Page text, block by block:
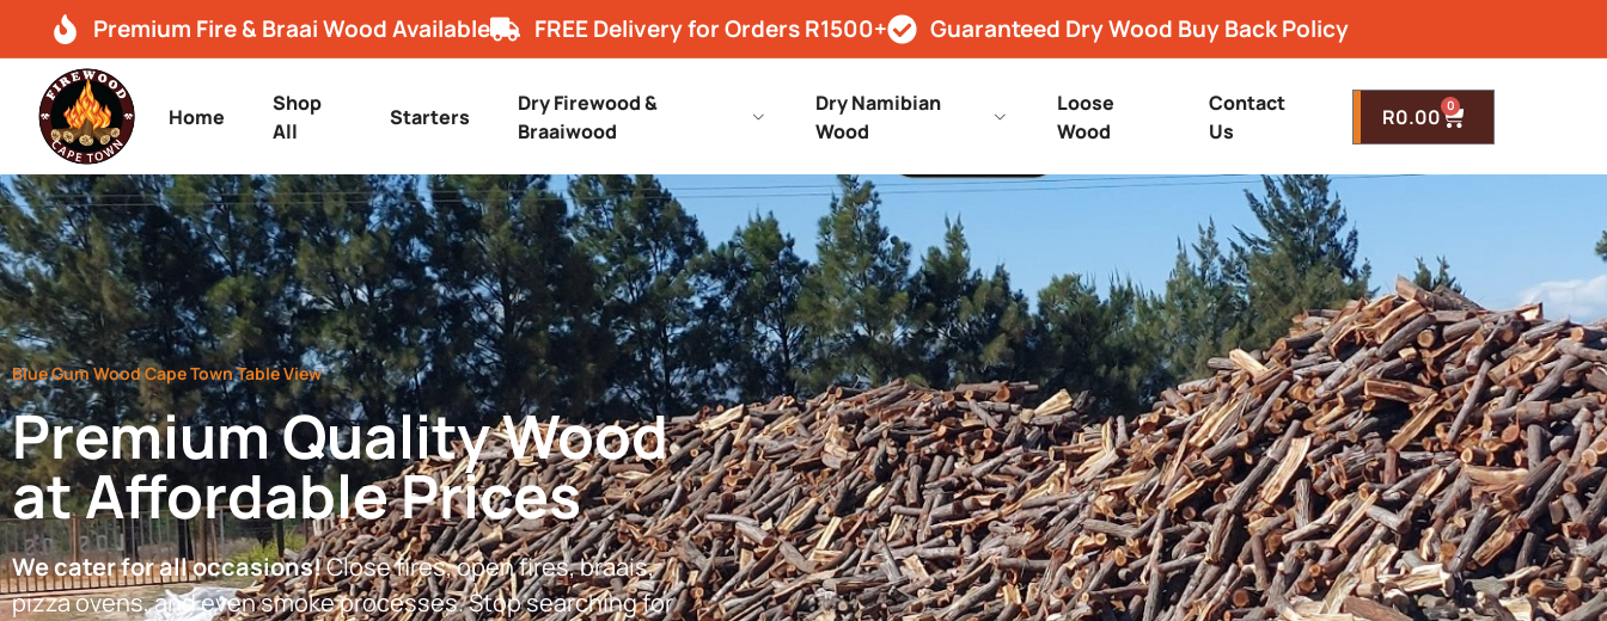
Premium Fire & Braai Wood Available FREE Delivery for Orders R1500+ Guaranteed Dry Wood Buy Back Policy
Home
Shop
All
Starters
Dry Firewood &
Braaiwood
Dry Namibian
Wood
Loose
Wood
Contact
Us
R0.00 0
Blue Gum Wood Cape Town Table View
Premium Quality Wood
at Affordable Prices
We cater for all occasions!Close fires, open fires, braais,
pizza ovens, and even smoke processes. Stop searching for